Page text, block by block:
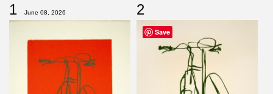
1 June 08, 2026 2
Save